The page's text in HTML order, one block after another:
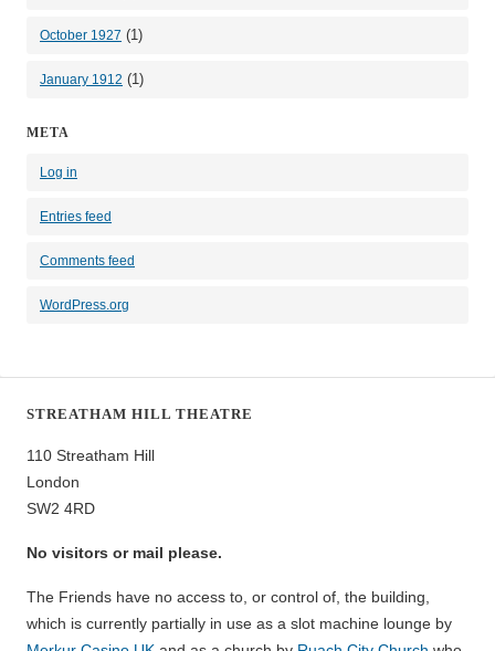
October 1927 (1)
January 1912 (1)
META
Log in
Entries feed
Comments feed
WordPress.org
STREATHAM HILL THEATRE
110 Streatham Hill
London
SW2 4RD
No visitors or mail please.
The Friends have no access to, or control of, the building,
which is currently partially in use as a slot machine lounge by